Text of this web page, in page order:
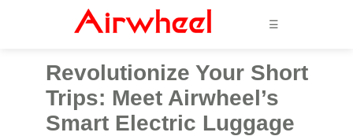
☰
Revolutionize Your Short
Trips: Meet Airwheel’s
Smart Electric Luggage